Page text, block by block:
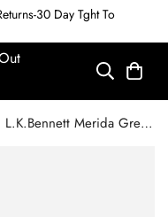
30 Day Tght To
L.K.Bennett Merida Green Sparkle Rib Knit Wrap Dress